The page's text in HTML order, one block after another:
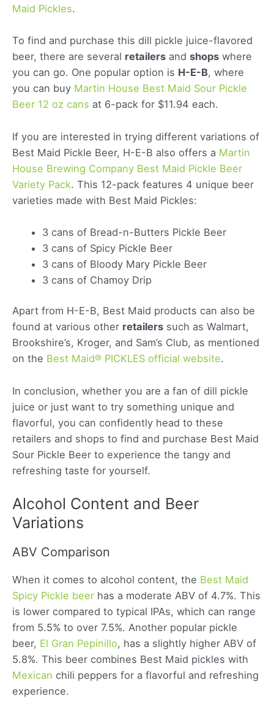
Maid Pickles.
To find and purchase this dill pickle juice-flavored
beer, there are several retailers and shops where
you can go. One popular option is H-E-B, where
you can buy Martin House Best Maid Sour Pickle
Beer 12 oz cans at 6-pack for $11.94 each.
If you are interested in trying different variations of
Best Maid Pickle Beer, H-E-B also offers a Martin
House Brewing Company Best Maid Pickle Beer
Variety Pack. This 12-pack features 4 unique beer
varieties made with Best Maid Pickles:
3 cans of Bread-n-Butters Pickle Beer
3 cans of Spicy Pickle Beer
3 cans of Bloody Mary Pickle Beer
3 cans of Chamoy Drip
Apart from H-E-B, Best Maid products can also be
found at various other retailers such as Walmart,
Brookshire’s, Kroger, and Sam’s Club, as mentioned
on the Best Maid® PICKLES official website.
In conclusion, whether you are a fan of dill pickle
juice or just want to try something unique and
flavorful, you can confidently head to these
retailers and shops to find and purchase Best Maid
Sour Pickle Beer to experience the tangy and
refreshing taste for yourself.
Alcohol Content and Beer
Variations
ABV Comparison
When it comes to alcohol content, the Best Maid
Spicy Pickle beer has a moderate ABV of 4.7%. This
is lower compared to typical IPAs, which can range
from 5.5% to over 7.5%. Another popular pickle
beer, El Gran Pepinillo, has a slightly higher ABV of
5.8%. This beer combines Best Maid pickles with
Mexican chili peppers for a flavorful and refreshing
experience.